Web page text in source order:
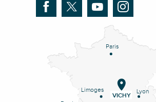
Paris
Lyon
Limoges
VICHY